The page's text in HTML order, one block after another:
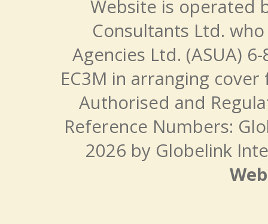
Website is operated
Consultants Ltd.
Agencies Ltd. (ASUA)
EC3M in arranging
Authorised and
Reference Numbers:
2026 by Globelink